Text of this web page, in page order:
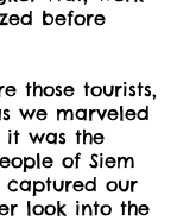
before
those tourists,
we marveled
it was the
of Siem
captured our
look into the